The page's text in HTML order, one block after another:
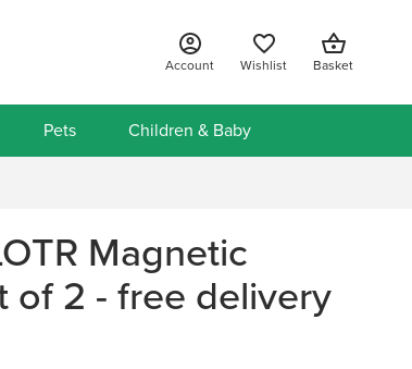
Account Wishlist Basket
Pets Children & Baby
Magnetic
of 2 - free delivery